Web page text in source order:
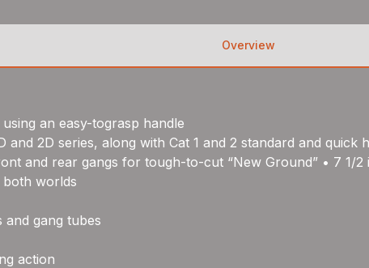
Overview
an easy-tograsp handle
and 2D series, along with Cat 1 and 2 standard and quick
and rear gangs for tough-to-cut “New Ground” • 7
both worlds
and gang tubes
action